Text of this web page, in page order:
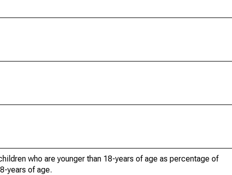
who are younger than 18-years of age as percentage of
years of age.